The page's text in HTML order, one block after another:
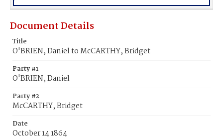
Document Details
Title
O'BRIEN, Daniel to McCARTHY, Bridget
Party #1
O'BRIEN, Daniel
Party #2
McCARTHY, Bridget
Date
October 14 1864